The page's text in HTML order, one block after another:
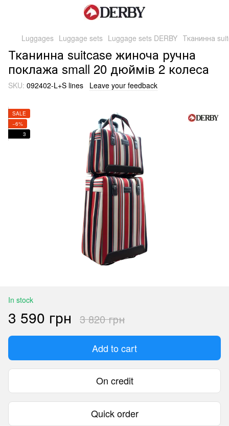
Luggages Luggage sets Luggage sets DERBY Тканинна
Тканинна suitcase жиноча ручна
поклажа small 20 дюймів 2 колеса
SKU: 092402-L+S lines Leave your feedback
SALE
−6%
3
In stock
3 590 грн 3 820 грн
Add to cart
On credit
Quick order